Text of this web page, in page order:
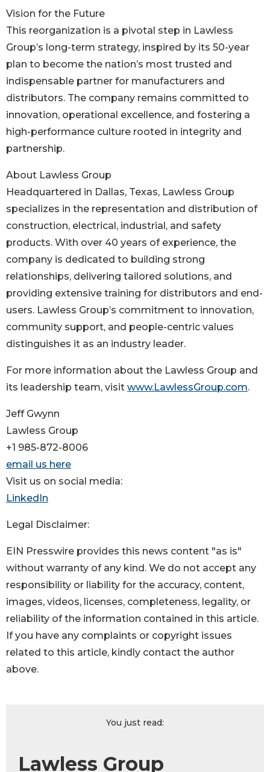
Vision for the Future
This reorganization is a pivotal step in Lawless
Group’s long-term strategy, inspired by its 50-year
plan to become the nation’s most trusted and
indispensable partner for manufacturers and
distributors. The company remains committed to
innovation, operational excellence, and fostering a
high-performance culture rooted in integrity and
partnership.
About Lawless Group
Headquartered in Dallas, Texas, Lawless Group
specializes in the representation and distribution of
construction, electrical, industrial, and safety
products. With over 40 years of experience, the
company is dedicated to building strong
relationships, delivering tailored solutions, and
providing extensive training for distributors and end-
users. Lawless Group’s commitment to innovation,
community support, and people-centric values
distinguishes it as an industry leader.
For more information about the Lawless Group and
its leadership team, visit www.LawlessGroup.com.
Jeff Gwynn
Lawless Group
+1 985-872-8006
email us here
Visit us on social media:
LinkedIn
Legal Disclaimer:
EIN Presswire provides this news content "as is"
without warranty of any kind. We do not accept any
responsibility or liability for the accuracy, content,
images, videos, licenses, completeness, legality, or
reliability of the information contained in this article.
If you have any complaints or copyright issues
related to this article, kindly contact the author
above.
You just read:
Lawless Group